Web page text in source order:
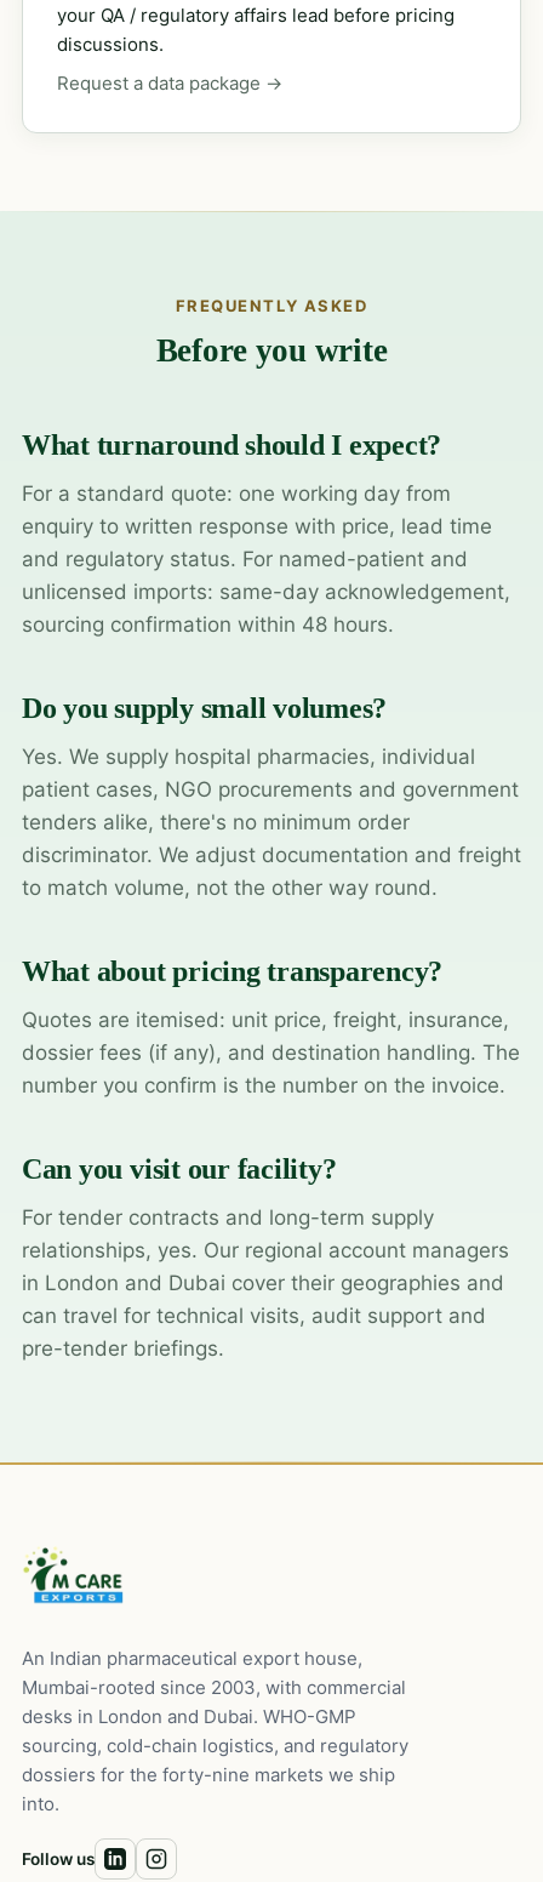
your QA / regulatory affairs lead before pricing
discussions.
Request a data package →
FREQUENTLY ASKED
Before you write
What turnaround should I expect?
For a standard quote: one working day from
enquiry to written response with price, lead time
and regulatory status. For named-patient and
unlicensed imports: same-day acknowledgement,
sourcing confirmation within 48 hours.
Do you supply small volumes?
Yes. We supply hospital pharmacies, individual
patient cases, NGO procurements and government
tenders alike, there's no minimum order
discriminator. We adjust documentation and freight
to match volume, not the other way round.
What about pricing transparency?
Quotes are itemised: unit price, freight, insurance,
dossier fees (if any), and destination handling. The
number you confirm is the number on the invoice.
Can you visit our facility?
For tender contracts and long-term supply
relationships, yes. Our regional account managers
in London and Dubai cover their geographies and
can travel for technical visits, audit support and
pre-tender briefings.
An Indian pharmaceutical export house,
Mumbai-rooted since 2003, with commercial
desks in London and Dubai. WHO-GMP
sourcing, cold-chain logistics, and regulatory
dossiers for the forty-nine markets we ship
into.
Follow us